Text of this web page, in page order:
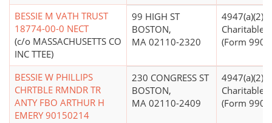
BESSIE M VATH TRUST
18774-00-0 NECT
(c/o MASSACHUSETTS CO
INC TTEE)
99 HIGH ST
BOSTON,
MA 02110-2320
4947(a)(2) -
Charitable
(Form 990
BESSIE W PHILLIPS
CHRTBLE RMNDR TR
ANTY FBO ARTHUR H
EMERY 90150214
230 CONGRESS ST
BOSTON,
MA 02110-2409
4947(a)(2) -
Charitable
(Form 990